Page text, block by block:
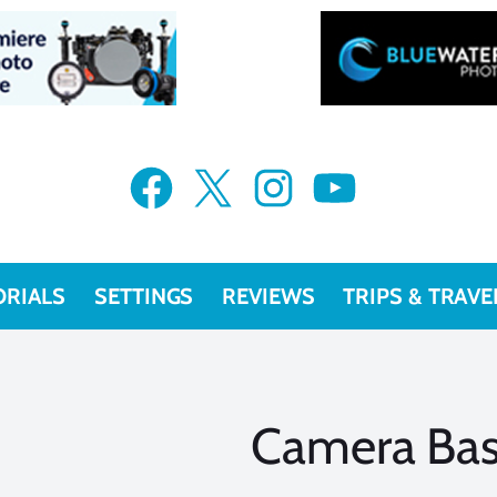
Facebook X Instagram YouTube
SETTINGS REVIEWS TRIPS &
Camera